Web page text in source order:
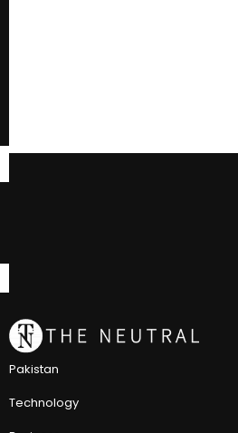
Pakistan
Technology